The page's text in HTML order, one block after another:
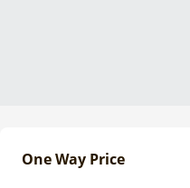
One Way Price